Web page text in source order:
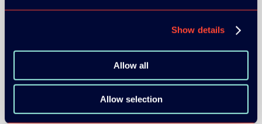
Show details
Allow all
Allow selection
GOLD SPONSOR: